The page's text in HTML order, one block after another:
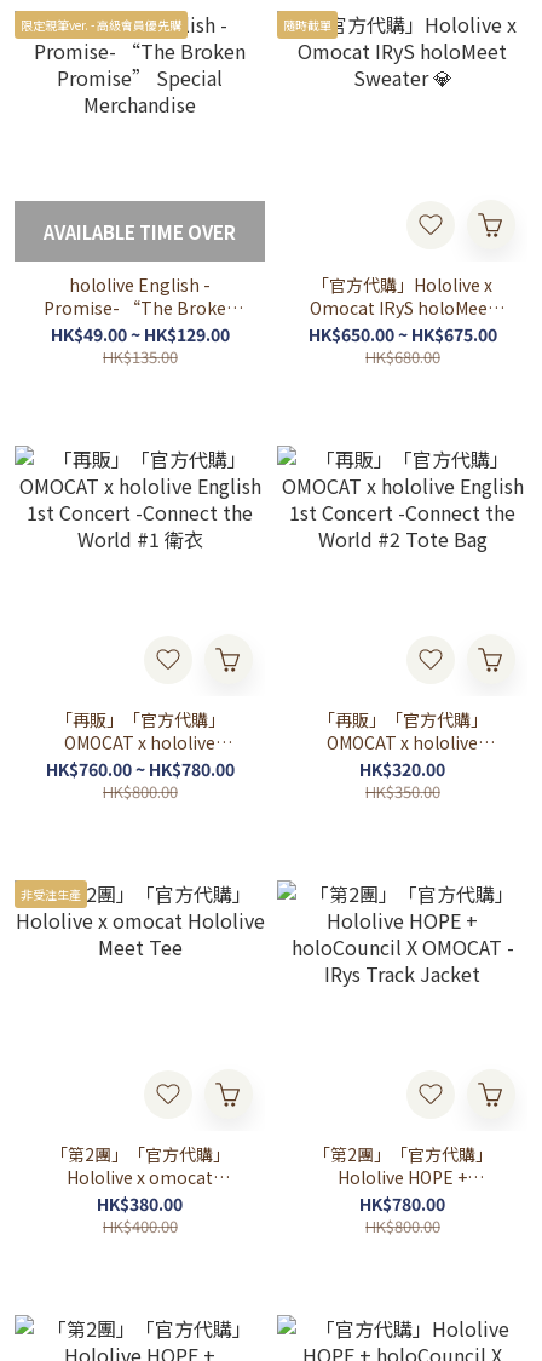
限定親筆ver. - 高級會員優先購
AVAILABLE TIME OVER
hololive English -
Promise- “The Broken
Promise” Special
Merchandise
HK$49.00 ~ HK$129.00
HK$135.00
隨時截單
「官方代購」Hololive x
Omocat IRyS holoMeet
Sweater 💎
HK$650.00 ~ HK$675.00
HK$680.00
「再販」「官方代購」
OMOCAT x hololive
English 1st Concert -
Connect the World #1 衛衣
HK$760.00 ~ HK$780.00
HK$800.00
「再販」「官方代購」
OMOCAT x hololive
English 1st Concert -
Connect the World #2
HK$320.00
HK$350.00
非受注生產
「第2團」「官方代購」
Hololive x omocat
Hololive Meet Tee
HK$380.00
HK$400.00
「第2團」「官方代購」
Hololive HOPE +
holoCouncil X OMOCAT -
IRys Track Jacket
HK$780.00
HK$800.00